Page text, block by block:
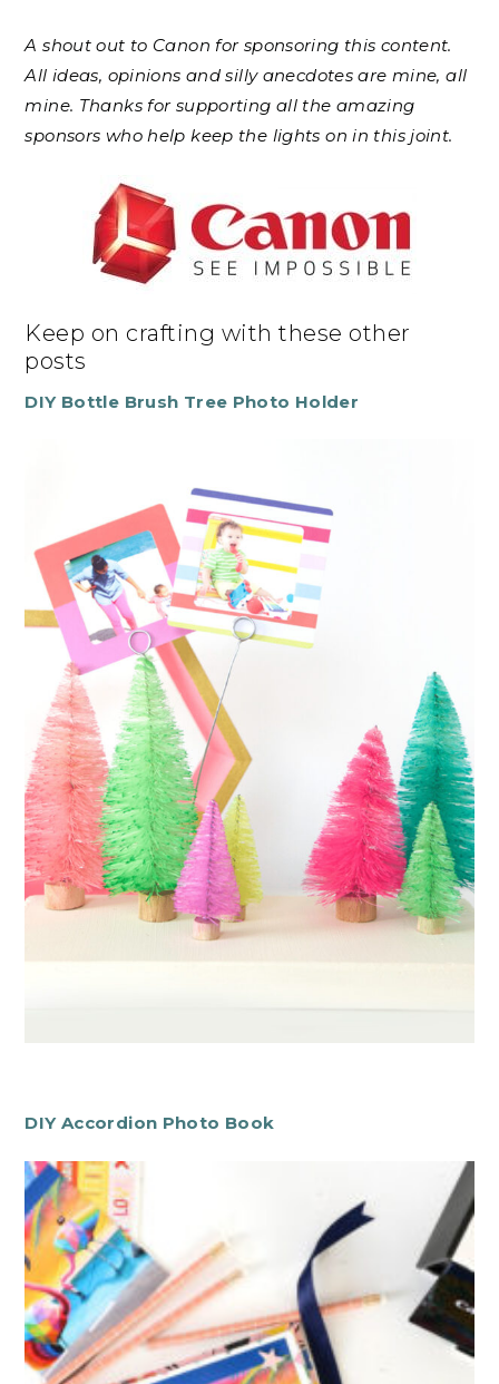
A shout out to Canon for sponsoring this content.
All ideas, opinions and silly anecdotes are mine, all
mine. Thanks for supporting all the amazing
sponsors who help keep the lights on in this joint.
Keep on crafting with these other
posts
DIY Bottle Brush Tree Photo Holder
DIY Accordion Photo Book